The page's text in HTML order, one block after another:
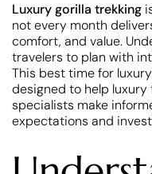
Luxury gorilla trekking
not every month
comfort, and value.
travelers to plan with
This best time for
designed to help luxury
specialists make
expectations and